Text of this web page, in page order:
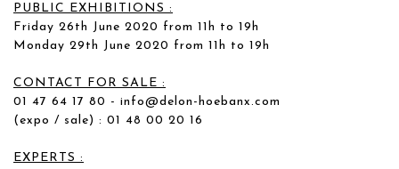
PUBLIC EXHIBITIONS :
Friday 26th June 2020 from 11h to 19h
Monday 29th June 2020 from 11h to 19h
CONTACT FOR SALE :
01 47 64 17 80 - info@delon-hoebanx.com
(expo / sale) : 01 48 00 20 16
EXPERTS :